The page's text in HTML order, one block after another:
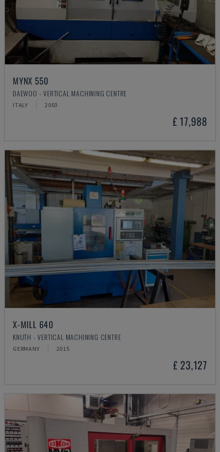
MYNX 550
DAEWOO - VERTICAL MACHINING CENTRE
ITALY 2003
£ 17,988
X-MILL 640
KNUTH - VERTICAL MACHINING CENTRE
GERMANY 2015
£ 23,127